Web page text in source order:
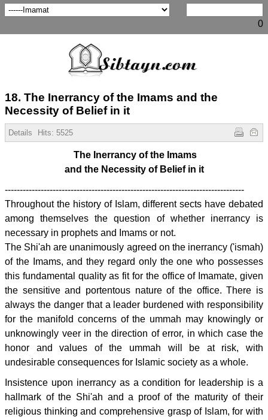
0
18. The Inerrancy of the Imams and the
Necessity of Belief in it
Details Hits: 5525
The Inerrancy of the Imams
and the Necessity of Belief in it
--------------------------------------------------------------------------------
Throughout the history of Islam, different sects have debated
among themselves the question of whether inerrancy is
necessary in prophets and Imams or not.
The Shi'ah are unanimously agreed on the inerrancy ('ismah)
of the Imams, and they regard only the one who possesses
this fundamental quality as fit for the office of Imamate, given
the sensitive and portentous nature of the office. There is
always the danger that a leader burdened with responsibility
for the manifold concerns of the ummah may knowingly or
unknowingly veer in the direction of error, in which case the
honor and values of the ummah will be at risk, with
undesirable consequences for Islamic society as a whole.
Insistence upon inerrancy as a condition for leadership is a
hallmark of the Shi'ah and a proof of the maturity of their
religious thinking and comprehensive grasp of Islam, for with